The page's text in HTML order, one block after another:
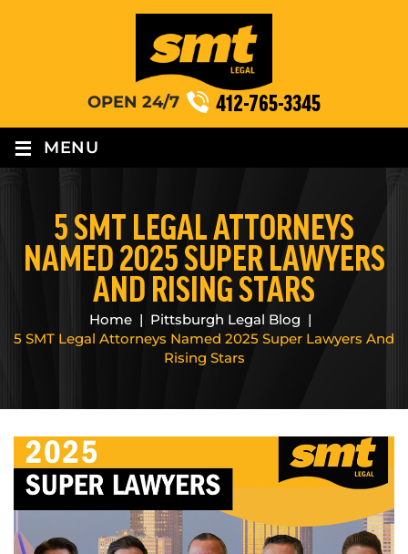
OPEN 24/7 412-765-3345
≡ MENU
5 SMT LEGAL ATTORNEYS
NAMED 2025 SUPER LAWYERS
AND RISING STARS
Home | Pittsburgh Legal Blog |
5 SMT Legal Attorneys Named 2025 Super Lawyers And
Rising Stars